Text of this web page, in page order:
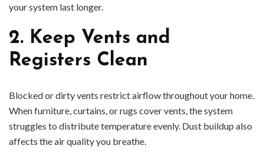
your system last longer.
2. Keep Vents and
Registers Clean
Blocked or dirty vents restrict airflow throughout your home.
When furniture, curtains, or rugs cover vents, the system
struggles to distribute temperature evenly. Dust buildup also
affects the air quality you breathe.